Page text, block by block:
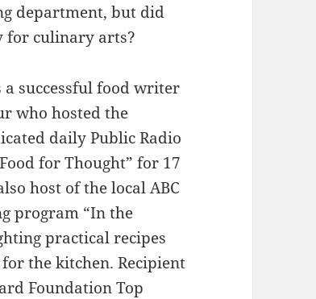
department, but did
for culinary arts?
a successful food writer
who hosted the
daily Public Radio
for Thought” for 17
host of the local ABC
program “In the
practical recipes
the kitchen. Recipient
Foundation Top